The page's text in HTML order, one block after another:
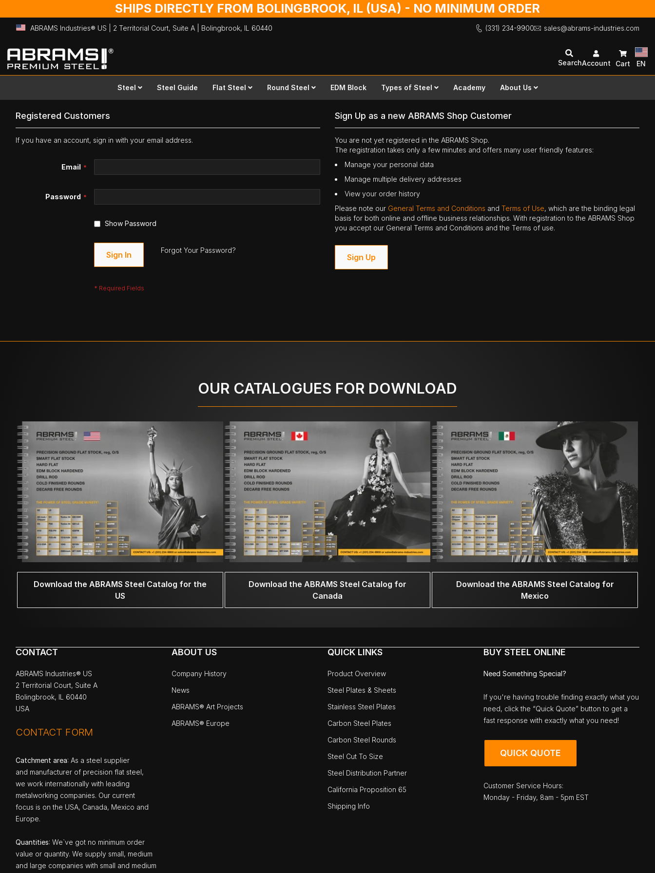
SHIPS DIRECTLY FROM BOLINGBROOK, IL (USA) - NO MINIMUM ORDER
ABRAMS Industries® US | 2 Territorial Court, Suite A | Bolingbrook, IL 60440 (331) 234-9900 sales@abrams-industries.com
Skip
to
Content
SearchAccount Cart EN
Steel Steel Guide Flat Steel Round Steel EDM Block Types of Steel Academy About Us
Registered Customers
If you have an account, sign in with your email address.
Email
Password
Show Password
Sign In Forgot Your Password?
Sign Up as a new ABRAMS Shop Customer
You are not yet registered in the ABRAMS Shop.
The registration takes only a few minutes and offers many user friendly features:
Manage your personal data
Manage multiple delivery addresses
View your order history
Please note our General Terms and Conditions andTerms of Use, which are the binding legal
basis for both online and offline business relationships. With registration to the ABRAMS Shop
you accept our General Terms and Conditions and the Terms of use.
Sign Up
OUR CATALOGUES FOR DOWNLOAD
Download the ABRAMS Steel Catalog for the
US
Download the ABRAMS Steel Catalog for
Canada
Download the ABRAMS Steel Catalog for
Mexico
CONTACT
ABRAMS Industries® US
2 Territorial Court, Suite A
Bolingbrook, IL 60440
USA
CONTACT FORM
Catchment area: As a steel supplier
and manufacturer of precision flat steel,
we work internationally with leading
metalworking companies. Our current
focus is on the USA, Canada, Mexico and
Europe.
Quantities: We`ve got no minimum order
value or quantity. We supply small, medium
and large companies with small and medium
ABOUT US
Company History
News
ABRAMS® Art Projects
ABRAMS® Europe
QUICK LINKS
Product Overview
Steel Plates & Sheets
Stainless Steel Plates
Carbon Steel Plates
Carbon Steel Rounds
Steel Cut To Size
Steel Distribution Partner
California Proposition 65
Shipping Info
BUY STEEL ONLINE
Need Something Special?
If you're having trouble finding exactly what you
need, click the “Quick Quote” button to get a
fast response with exactly what you need!
QUICK QUOTE
Customer Service Hours:
Monday - Friday, 8am - 5pm EST